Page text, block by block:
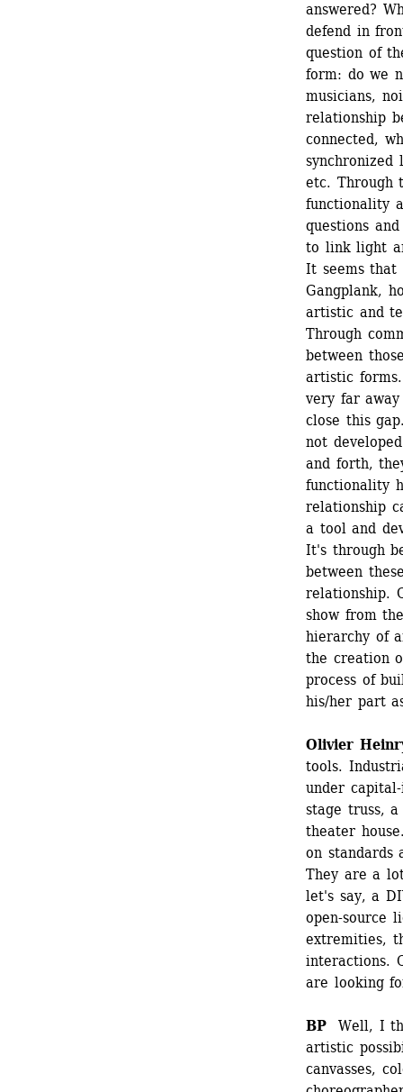
answered?
defend in
question of
form: do we
musicians,
relationship
connected,
synchronized
etc. Through
functionality
questions
to link light
It seems that
Gangplank,
artistic and
Through
between
artistic
very far
close this
not
and forth,
functionality
relationship
a tool and
It's through
between
relationship.
show from
hierarchy of
the creation
process of
his/her part
Olivier
tools.
under
stage truss,
theater
on standards
They are a
let's say, a
open-source
extremities,
interactions.
are looking
BP
Well, I
artistic
canvasses,